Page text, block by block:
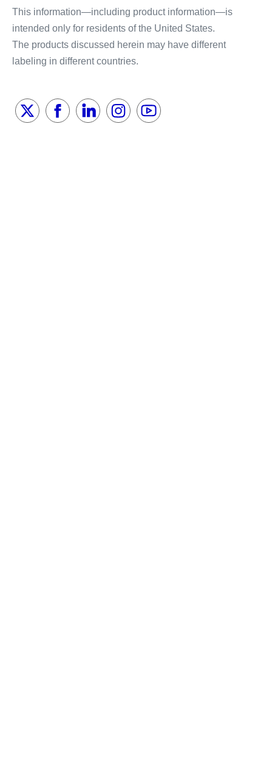
This information—including product information—is
intended only for residents of the United States.
The products discussed herein may have different
labeling in different countries.